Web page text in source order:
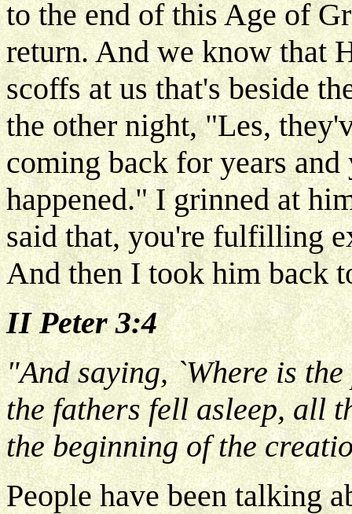
to the end of this Age of
return. And we know that
scoffs at us that's beside
the other night, "Les,
coming back for years
happened." I grinned at
said that, you're fulfilling
And then I took him back
II Peter 3:4
"And saying, `Where is
the fathers fell asleep, all
the beginning of the
People have been talking